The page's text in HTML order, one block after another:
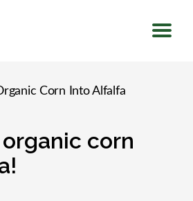
Corn Into Alfalfa
corn